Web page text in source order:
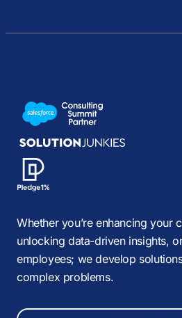
Whether you’re enhancing your
unlocking data-driven insights,
employees; we develop
complex problems.